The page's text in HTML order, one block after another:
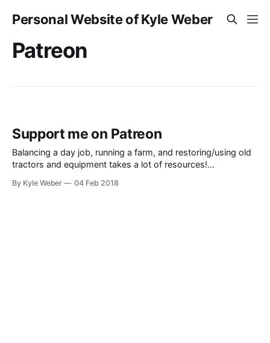
Personal Website of Kyle Weber
Patreon
Support me on Patreon
Balancing a day job, running a farm, and restoring/using old
tractors and equipment takes a lot of resources!
classic tractors does take some cold hard cash. If you’d like,
By Kyle Weber 04 Feb 2018